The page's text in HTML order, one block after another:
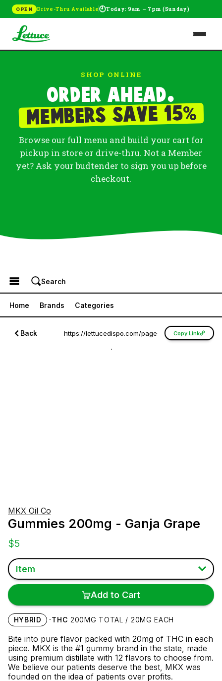
OPEN Drive-Thru Available🕘Today: 9am – 7pm (Sunday)
SHOP ONLINE
Order ahead.
Members save 15%
Browse our full menu and build your cart for
pickup in store or drive-thru. Not a Member
yet? Ask your budtender to sign you up before
checkout.
Browse the Menu